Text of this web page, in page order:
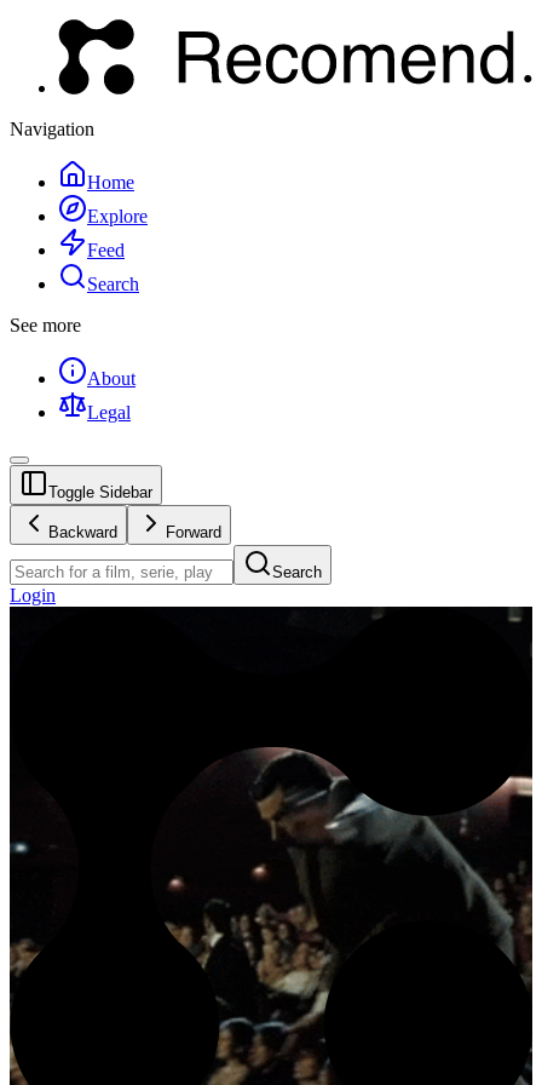
Navigation
Home
Explore
Feed
Search
See more
About
Legal
Toggle Sidebar
Backward Forward
Search
Login